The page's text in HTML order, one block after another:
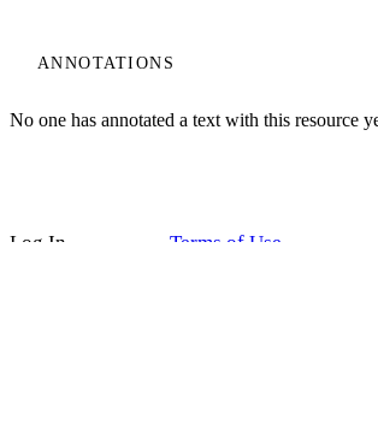
ANNOTATIONS
No one has annotated a text with this resource
Log In
Terms of Use